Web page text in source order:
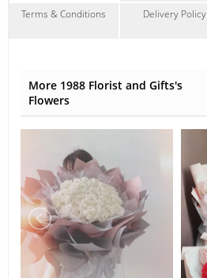
Terms & Conditions
Delivery Policy
More 1988 Florist and Gifts's
Flowers